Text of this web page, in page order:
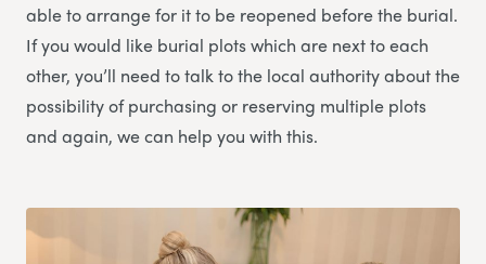
able to arrange for it to be reopened before the burial.
If you would like burial plots which are next to each
other, you’ll need to talk to the local authority about the
possibility of purchasing or reserving multiple plots
and again, we can help you with this.